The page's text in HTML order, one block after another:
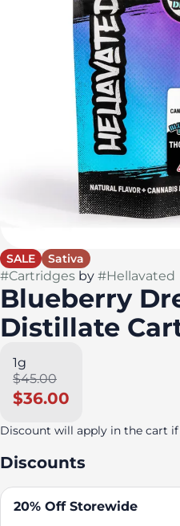
SALE Sativa
#Cartridges by #Hellavated
Blueberry
Distillate
1g
$45.00
$36.00
Discount will apply in the cart
Discounts
20% Off Storewide